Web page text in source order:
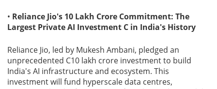
• Reliance Jio's 10 Lakh Crore Commitment: The
Largest Private AI Investment C in India's History
Reliance Jio, led by Mukesh Ambani, pledged an
unprecedented C10 lakh crore investment to build
India's AI infrastructure and ecosystem. This
investment will fund hyperscale data centres,